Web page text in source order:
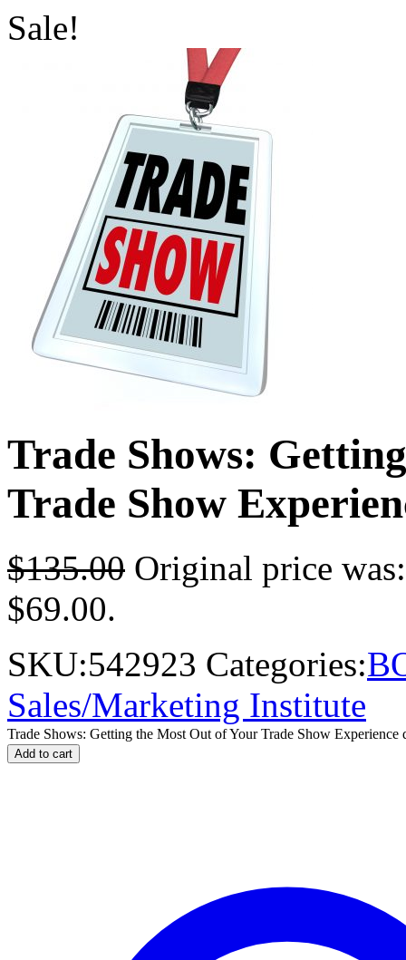
Sale!
Trade Shows:
Trade Show
$135.00 Original price
$69.00.
SKU:542923 Categories:
Sales/Marketing Institute
Trade Shows: Getting the Most Out of Your Trade Show Experience
Add to cart